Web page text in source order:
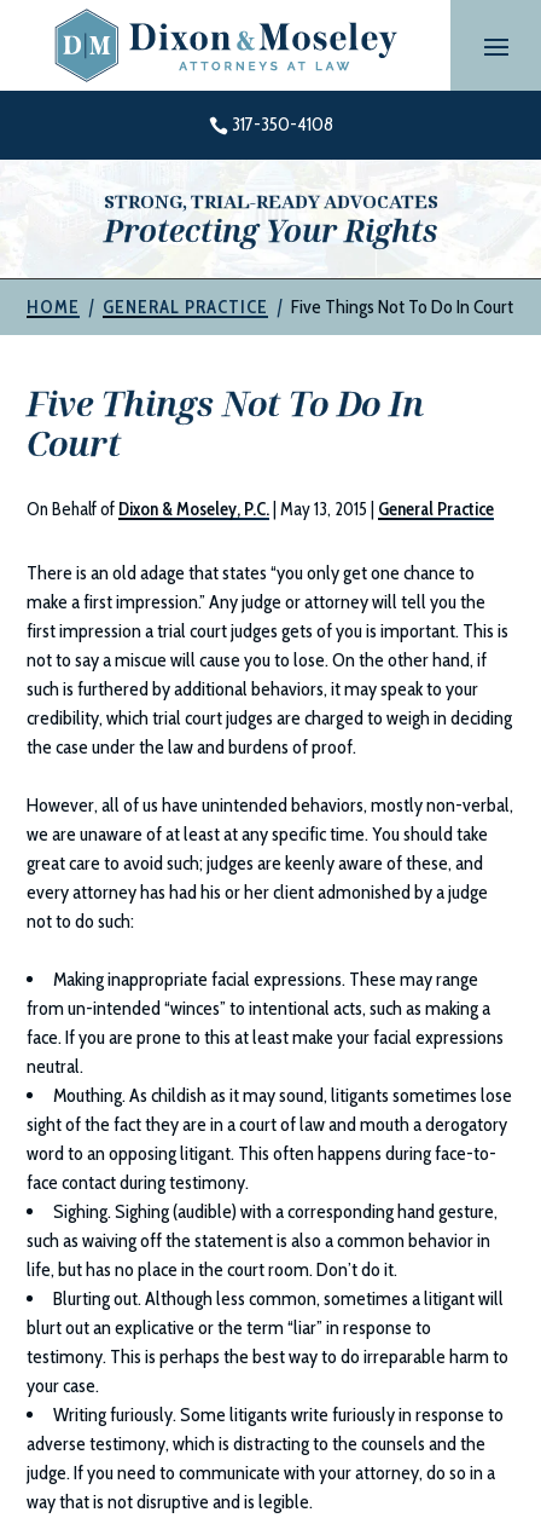
content
 317-350-4108
STRONG, TRIAL-READY ADVOCATES
Protecting Your Rights
HOME | GENERAL PRACTICE | Five Things Not To Do In Court
Five Things Not To Do In
Court
On Behalf of Dixon & Moseley, P.C. |May 13, 2015 General Practice
There is an old adage that states “you only get one chance to
make a first impression.” Any judge or attorney will tell you the
first impression a trial court judges gets of you is important. This is
not to say a miscue will cause you to lose. On the other hand, if
such is furthered by additional behaviors, it may speak to your
credibility, which trial court judges are charged to weigh in deciding
the case under the law and burdens of proof.
However, all of us have unintended behaviors, mostly non-verbal,
we are unaware of at least at any specific time. You should take
great care to avoid such; judges are keenly aware of these, and
every attorney has had his or her client admonished by a judge
not to do such:
Making inappropriate facial expressions. These may range
from un-intended “winces” to intentional acts, such as making a
face. If you are prone to this at least make your facial expressions
neutral.
Mouthing. As childish as it may sound, litigants sometimes lose
sight of the fact they are in a court of law and mouth a derogatory
word to an opposing litigant. This often happens during face-to-
face contact during testimony.
Sighing. Sighing (audible) with a corresponding hand gesture,
such as waiving off the statement is also a common behavior in
life, but has no place in the court room. Don’t do it.
Blurting out. Although less common, sometimes a litigant will
blurt out an explicative or the term “liar” in response to
testimony. This is perhaps the best way to do irreparable harm to
your case.
Writing furiously. Some litigants write furiously in response to
adverse testimony, which is distracting to the counsels and the
judge. If you need to communicate with your attorney, do so in a
way that is not disruptive and is legible.